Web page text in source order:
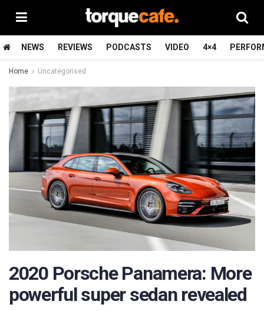
NEWS REVIEWS PODCASTS VIDEO 4×4
Home Uncategorised
2020 Porsche Panamera: More
powerful super sedan revealed